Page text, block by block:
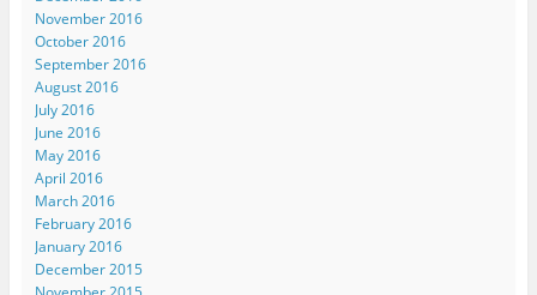
November 2016
October 2016
September 2016
August 2016
July 2016
June 2016
May 2016
April 2016
March 2016
February 2016
January 2016
December 2015